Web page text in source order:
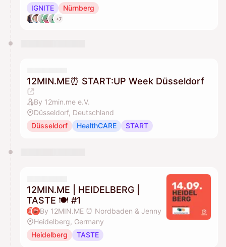
IGNITE
Nürnberg
+7
12MIN.ME⏰ START:UP Week Düsseldorf
By 12min.me e.V.
Düsseldorf, Deutschland
Düsseldorf
HealthCARE START
12MIN.ME | HEIDELBERG |
TASTE 🍽️ #1
By 12MIN.ME ⏰ Nordbaden & Jenny
Heidelberg, Germany
Heidelberg
TASTE